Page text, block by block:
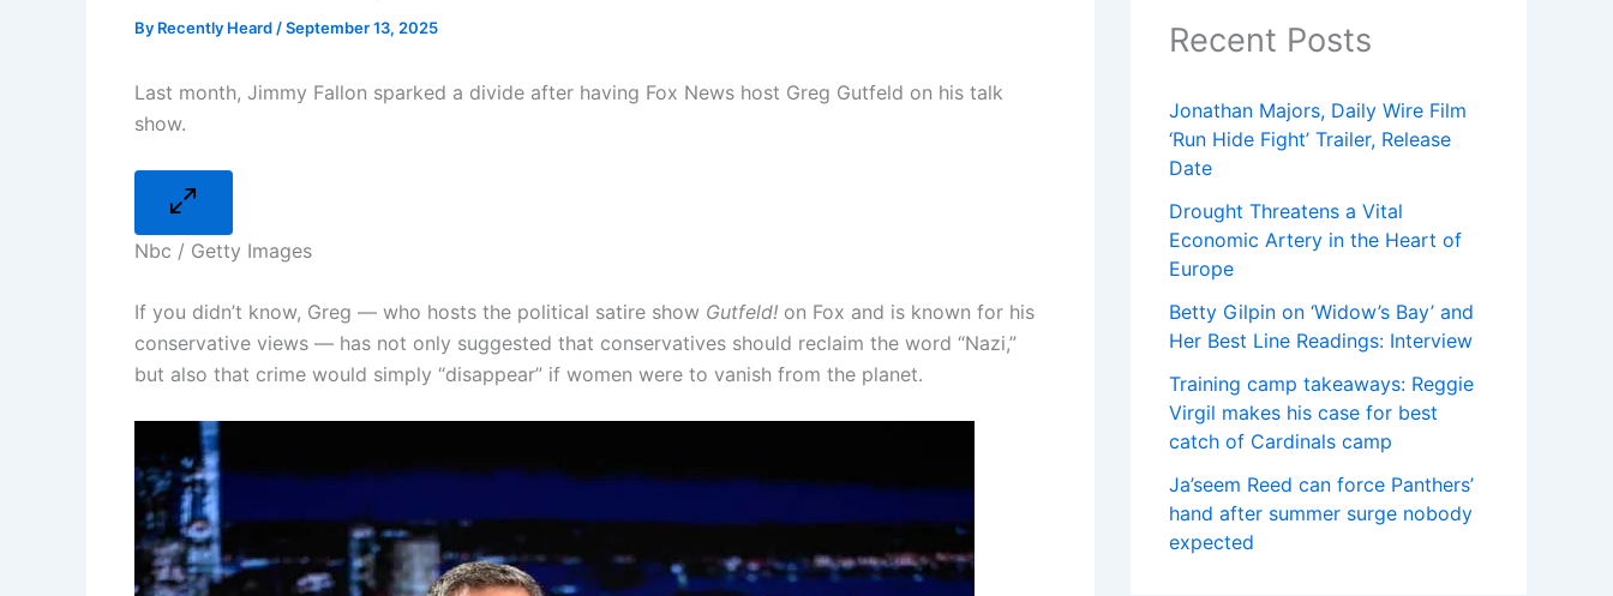
By Recently Heard /September 13, 2025
Last month, Jimmy Fallon sparked a divide after having Fox News host Greg Gutfeld on his talk
show.
Nbc / Getty Images
If you didn’t know, Greg — who hosts the political satire show Gutfeld! on Fox and is known for his
conservative views — has not only suggested that conservatives should reclaim the word “Nazi,”
but also that crime would simply “disappear” if women were to vanish from the planet.
Recent Posts
Jonathan Majors, Daily Wire Film
‘Run Hide Fight’ Trailer, Release
Date
Drought Threatens a Vital
Economic Artery in the Heart of
Europe
Betty Gilpin on ‘Widow’s Bay’ and
Her Best Line Readings: Interview
Training camp takeaways: Reggie
Virgil makes his case for best
catch of Cardinals camp
Ja’seem Reed can force Panthers’
hand after summer surge nobody
expected